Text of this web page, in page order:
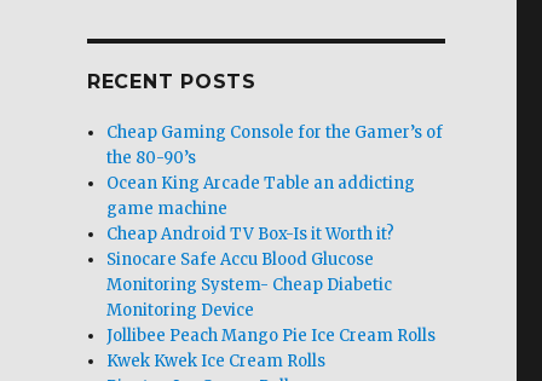
RECENT POSTS
Cheap Gaming Console for the Gamer’s of
the 80-90’s
Ocean King Arcade Table an addicting
game machine
Cheap Android TV Box-Is it Worth it?
Sinocare Safe Accu Blood Glucose
Monitoring System- Cheap Diabetic
Monitoring Device
Jollibee Peach Mango Pie Ice Cream Rolls
Kwek Kwek Ice Cream Rolls